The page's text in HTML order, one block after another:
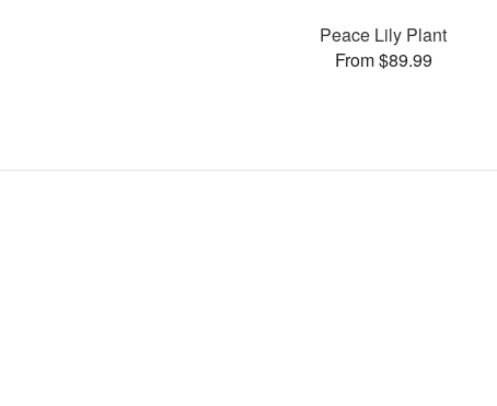
Peace Lily Plant
From $89.99